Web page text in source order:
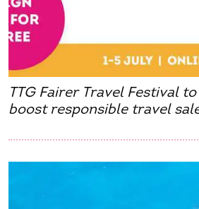
TTG Fairer Travel Festival
boost responsible travel